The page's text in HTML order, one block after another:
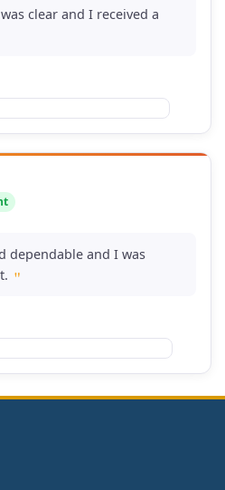
clear and I received a
dependable and I was
"